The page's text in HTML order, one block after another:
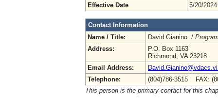
Effective Date
5/20/2024
Contact Information
Name / Title:
David Gianino /
Address:
P.O. Box 1163
Richmond, VA 23218
Email Address:
Telephone:
(804)786-3515 FAX:
This person is the primary contact for this